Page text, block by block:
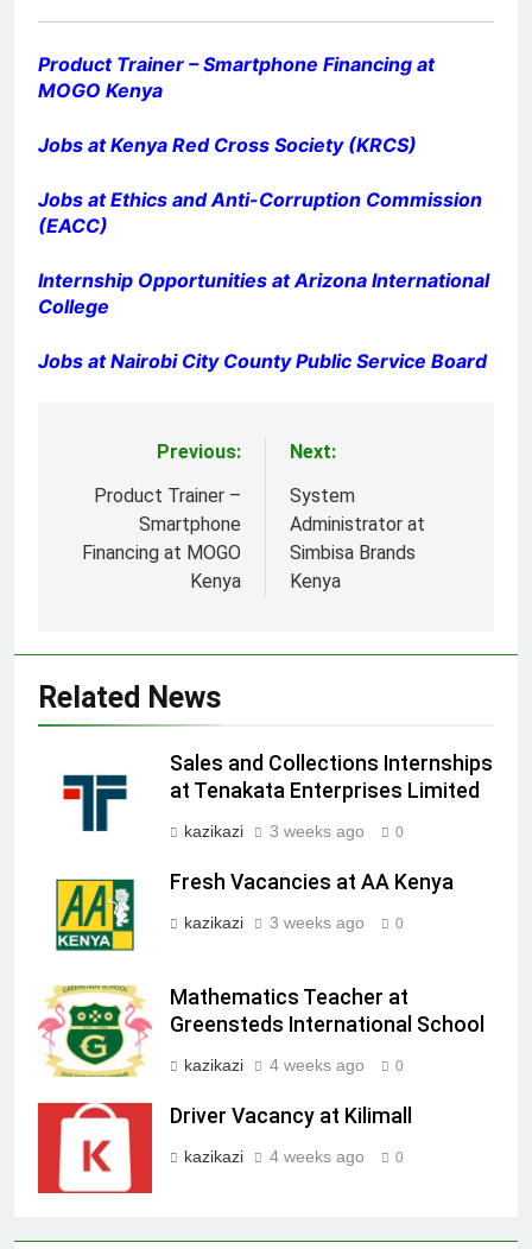
Product Trainer – Smartphone Financing at
MOGO Kenya
Jobs at Kenya Red Cross Society (KRCS)
Jobs at Ethics and Anti-Corruption Commission
(EACC)
Internship Opportunities at Arizona International
College
Jobs at Nairobi City County Public Service Board
navigation
Previous:
Product Trainer –
Smartphone
Financing at MOGO
Kenya
Next:
System
Administrator at
Simbisa Brands
Kenya
Related News
Sales and Collections Internships
at Tenakata Enterprises Limited
kazikazi 3 weeks ago 0
Fresh Vacancies at AA Kenya
kazikazi 3 weeks ago 0
Mathematics Teacher at
Greensteds International School
kazikazi 4 weeks ago 0
Driver Vacancy at Kilimall
kazikazi 4 weeks ago 0